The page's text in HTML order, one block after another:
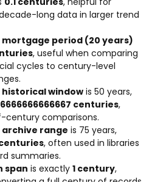
long data in larger trend
mortgage period (20 years)
, useful when comparing
cycles to century-level
historical window is 50 years,
centuries,
century comparisons.
archive range is 75 years,
, often used in libraries
summaries.
span is exactly 1 century,